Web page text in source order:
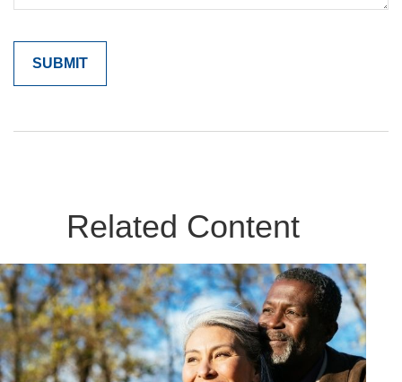
Related Content